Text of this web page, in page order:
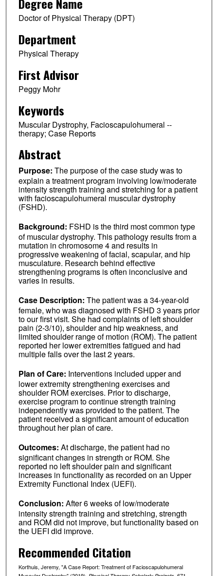
Doctor of Physical Therapy (DPT)
Department
Physical Therapy
First Advisor
Peggy Mohr
Keywords
Muscular Dystrophy, Facioscapulohumeral --
therapy; Case Reports
Abstract
Purpose: The purpose of the case study was to
explain a treatment program involving low/moderate
intensity strength training and stretching for a patient
with facioscapulohumeral muscular dystrophy
(FSHD).
Background: FSHD is the third most common type
of muscular dystrophy. This pathology results from a
mutation in chromosome 4 and results in
progressive weakening of facial, scapular, and hip
musculature. Research behind effective
strengthening programs is often inconclusive and
varies in results.
Case Description: The patient was a 34-year-old
female, who was diagnosed with FSHD 3 years prior
to our first visit. She had complaints of left shoulder
pain (2-3/10), shoulder and hip weakness, and
limited shoulder range of motion (ROM). The patient
reported her lower extremities fatigued and had
multiple falls over the last 2 years.
Plan of Care: Interventions included upper and
lower extremity strengthening exercises and
shoulder ROM exercises. Prior to discharge,
exercise program to continue strength training
independently was provided to the patient. The
patient received a significant amount of education
throughout her plan of care.
Outcomes: At discharge, the patient had no
significant changes in strength or ROM. She
reported no left shoulder pain and significant
increases in functionality as recorded on an Upper
Extremity Functional Index (UEFI).
Conclusion: After 6 weeks of low/moderate
intensity strength training and stretching, strength
and ROM did not improve, but functionality based on
the UEFI did improve.
Recommended Citation
Korthuis, Jeremy, "A Case Report: Treatment of Facioscapulohumeral